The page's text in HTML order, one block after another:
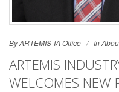
By ARTEMIS-IA Office In
ARTEMIS
WELCOMES NEW